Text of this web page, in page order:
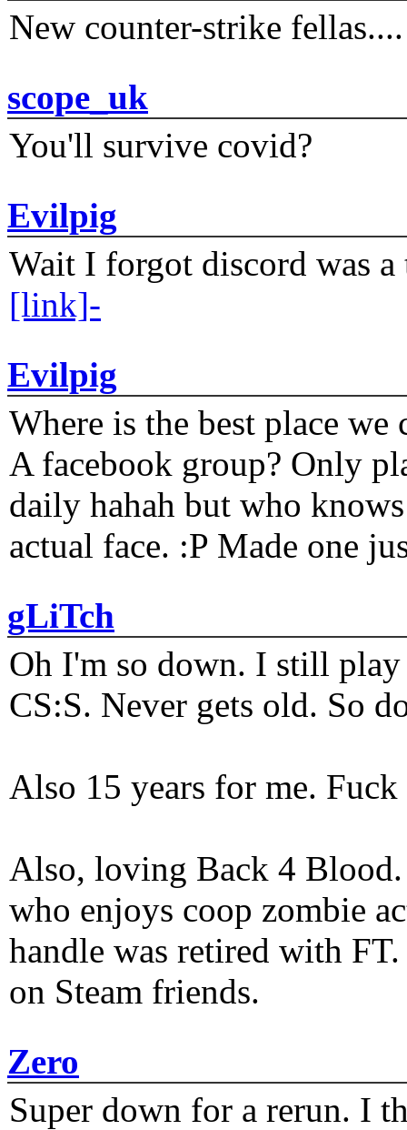
New counter-strike fellas....
scope_uk
You'll survive covid?
Evilpig
Wait I forgot discord was
[link]-
Evilpig
Where is the best place
A facebook group? Only
daily hahah but who
actual face. :P Made one
gLiTch
Oh I'm so down. I still play
CS:S. Never gets old. So
Also 15 years for me.
Also, loving Back 4
who enjoys coop zombie
handle was retired with
on Steam friends.
Zero
Super down for a rerun. I